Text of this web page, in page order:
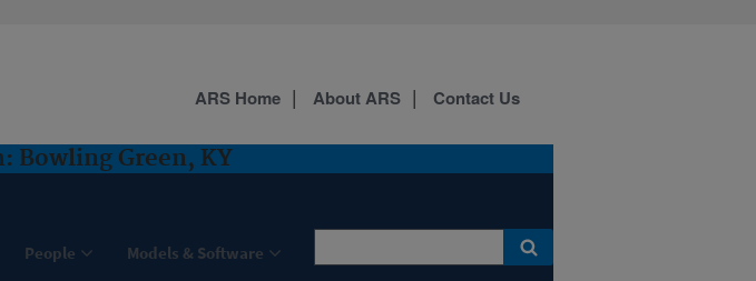
Bowling Green, KY
People Models & Software
ARS Home About ARS Contact Us